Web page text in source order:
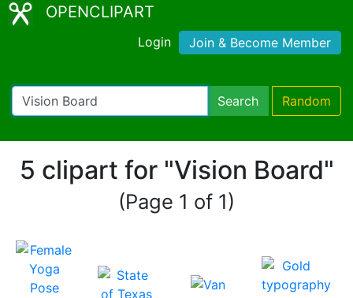
OPENCLIPART
Login Join & Become Member
Search Random
5 clipart for "Vision Board"
(Page 1 of 1)